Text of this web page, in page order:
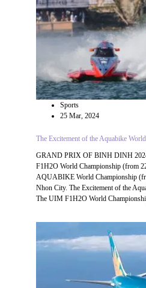
Sports
25 Mar, 2024
The Excitement of the Aquabike
GRAND PRIX OF BINH DINH
F1H2O World Championship (from
AQUABIKE World Championship
Nhon City. The Excitement of the
The UIM F1H2O World